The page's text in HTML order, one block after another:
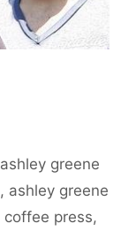
ashley greene
, ashley greene
coffee press,